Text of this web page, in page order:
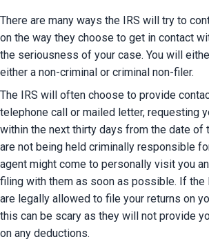
There are many ways the IRS will try to
on the way they choose to get in contact
the seriousness of your case. You will
either a non-criminal or criminal non-filer.
The IRS will often choose to provide
telephone call or mailed letter, requesting
within the next thirty days from the date of
are not being held criminally responsible
agent might come to personally visit you
filing with them as soon as possible. If the
are legally allowed to file your returns on
this can be scary as they will not provide
on any deductions.